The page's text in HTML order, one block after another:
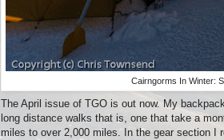
Cairngorms In Winter:
The April issue of TGO is out now. My
long distance walks that is, one that take a
miles to over 2,000 miles. In the gear section I